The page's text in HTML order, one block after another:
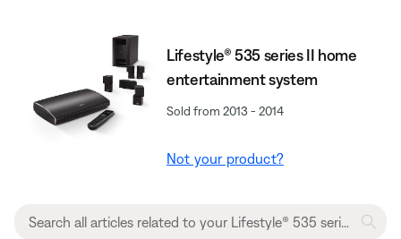
Lifestyle® 535 series II home
entertainment system
Sold from 2013 - 2014
Not your product?